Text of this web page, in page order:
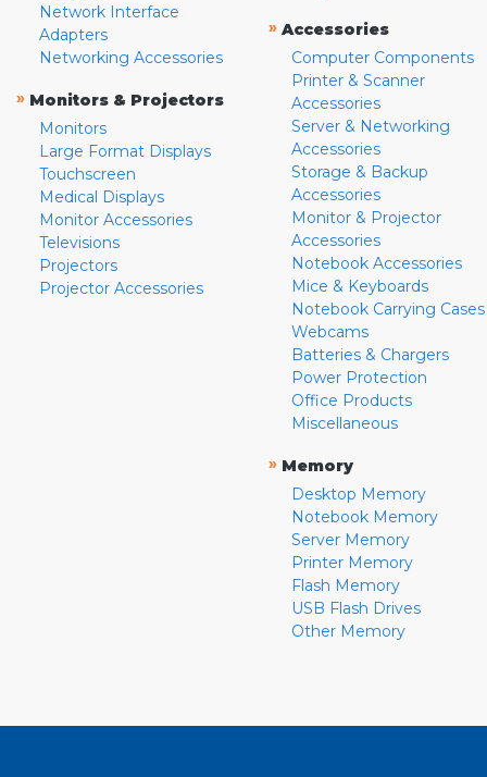
Network Interface
Adapters
Networking Accessories
» Monitors & Projectors
Monitors
Large Format Displays
Touchscreen
Medical Displays
Monitor Accessories
Televisions
Projectors
Projector Accessories
» Accessories
Computer Components
Printer & Scanner
Accessories
Server & Networking
Accessories
Storage & Backup
Accessories
Monitor & Projector
Accessories
Notebook Accessories
Mice & Keyboards
Notebook Carrying Cases
Webcams
Batteries & Chargers
Power Protection
Office Products
Miscellaneous
» Memory
Desktop Memory
Notebook Memory
Server Memory
Printer Memory
Flash Memory
USB Flash Drives
Other Memory